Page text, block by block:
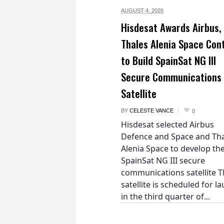
AUGUST 4, 2026
Hisdesat Awards Airbus,
Thales Alenia Space
to Build SpainSat NG III
Secure Communications
Satellite
BY CELESTE VANCE 0
Hisdesat selected Airbus
Defence and Space and
Alenia Space to develop
SpainSat NG III secure
communications satellite
satellite is scheduled for
in the third quarter of...